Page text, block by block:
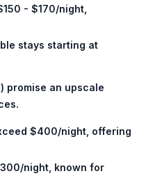
- $170/night,
stays starting at
) promise an upscale
$400/night, offering
night, known for